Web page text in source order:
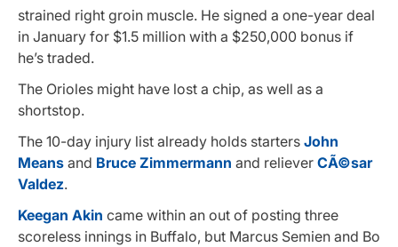
strained right groin muscle. He signed a one-year deal
in January for $1.5 million with a $250,000 bonus if
he’s traded.
The Orioles might have lost a chip, as well as a
shortstop.
The 10-day injury list already holds starters John
Means and Bruce Zimmermann and reliever CÃ©sar
Valdez.
Keegan Akin came within an out of posting three
scoreless innings in Buffalo, but Marcus Semien and Bo